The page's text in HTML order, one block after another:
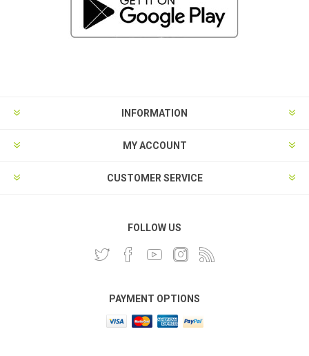
INFORMATION
MY ACCOUNT
CUSTOMER SERVICE
FOLLOW US
PAYMENT OPTIONS